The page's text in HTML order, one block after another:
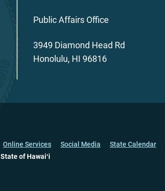
Public Affairs Office
3949 Diamond Head Rd
Honolulu, HI 96816
Online Services Social Media State Calendar
State of Hawaiʻi